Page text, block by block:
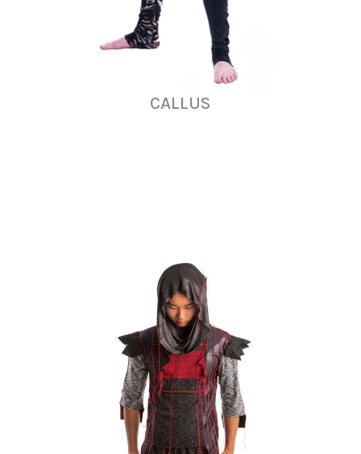
CALLUS